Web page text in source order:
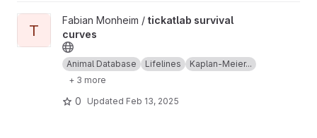
View tickatlab survival curves project
T
Fabian Monheim / tickatlab survival
curves
Animal Database Lifelines
Kaplan-Meier...
+ 3 more
0 Updated Feb 13, 2025